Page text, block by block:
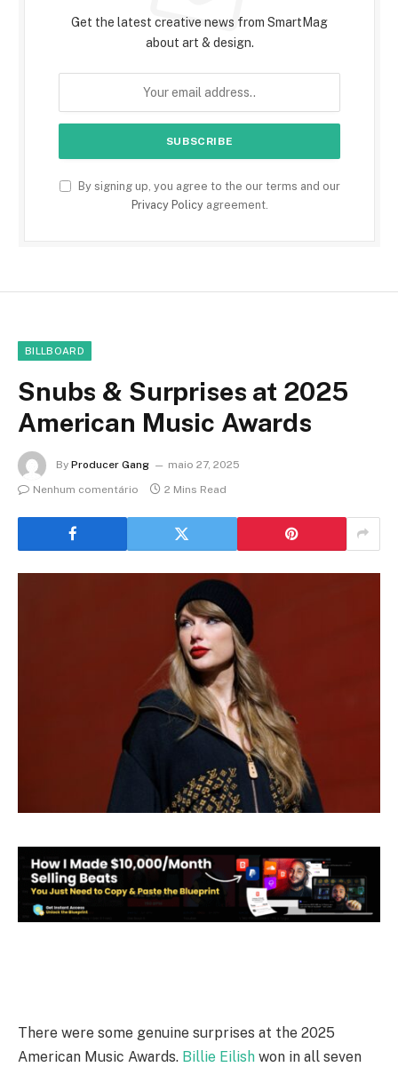
Get the latest creative news from SmartMag
about art & design.
By signing up, you agree to the our terms and our
Privacy Policyagreement.
BILLBOARD
Snubs & Surprises at 2025
American Music Awards
By Producer Gang
maio 27, 2025
Nenhum comentário
2 Mins Read
There were some genuine surprises at the 2025
American Music Awards. Billie Eilish won in all seven